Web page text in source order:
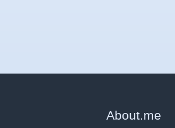
About.me